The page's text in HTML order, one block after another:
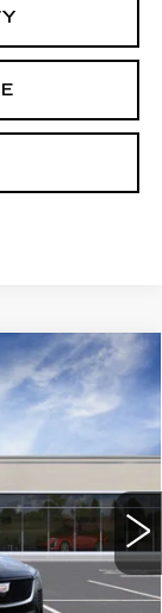
6DD79
Ext. Int.
-$500